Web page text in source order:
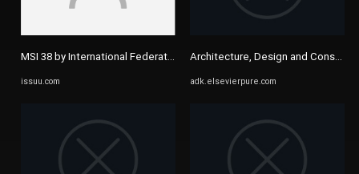
MSI 38 by International Federation of Medical Students ...
issuu.com
Architecture, Design and
adk.elsevierpure.com